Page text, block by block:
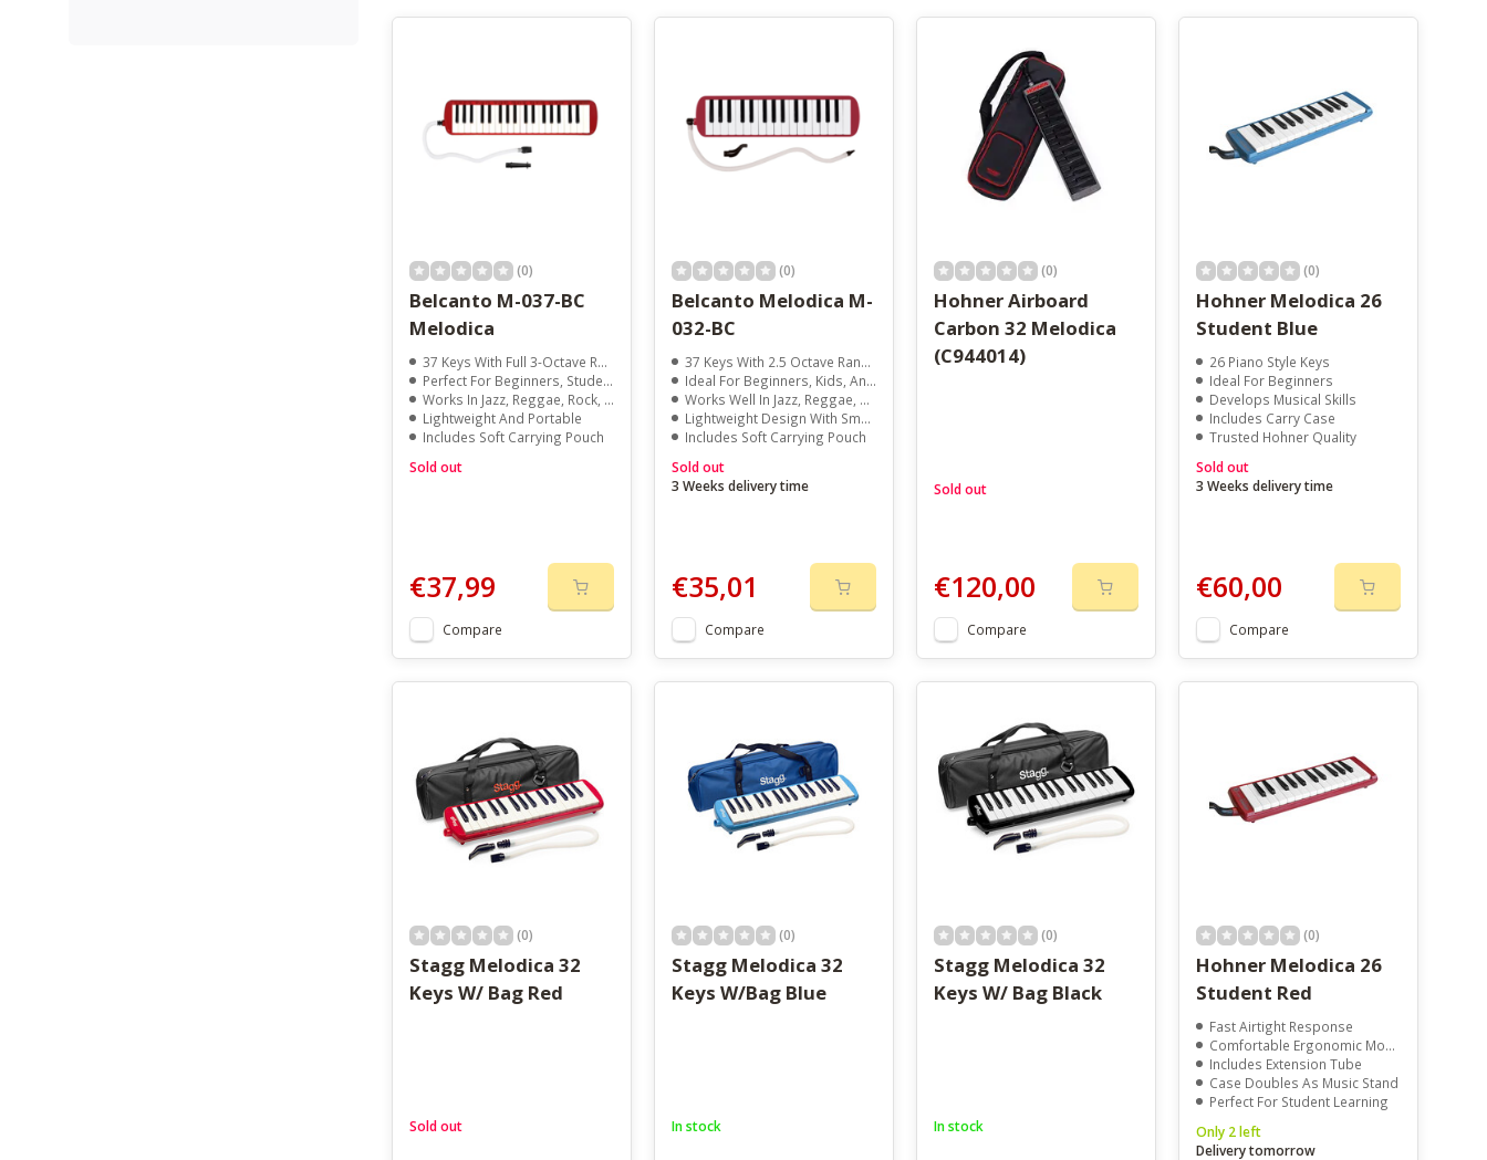
can
use
touch
and
(0)
Belcanto M-037-BC
Melodica
37 Keys With Full 3-Octave Range
Perfect For Beginners, Students, And Pianists
Works In Jazz, Reggae, Rock, And Pop Styles
Lightweight And Portable
Includes Soft Carrying Pouch
Sold out
€37,99
Compare
(0)
Belcanto Melodica M-
032-BC
37 Keys With 2.5 Octave Range
Ideal For Beginners, Kids, And Keyboard Players
Works Well In Jazz, Reggae, Pop, And Rock
Lightweight Design With Smooth Response
Includes Soft Carrying Pouch
Sold out
3 Weeks delivery time
€35,01
Compare
(0)
Hohner Airboard
Carbon 32 Melodica
(C944014)
Sold out
€120,00
Compare
(0)
Hohner Melodica 26
Student Blue
26 Piano Style Keys
Ideal For Beginners
Develops Musical Skills
Includes Carry Case
Trusted Hohner Quality
Sold out
3 Weeks delivery time
€60,00
Compare
(0)
Stagg Melodica 32
Keys W/ Bag Red
Sold out
(0)
Stagg Melodica 32
Keys W/Bag Blue
In stock
(0)
Stagg Melodica 32
Keys W/ Bag Black
In stock
(0)
Hohner Melodica 26
Student Red
Fast Airtight Response
Comfortable Ergonomic Mouthpiece
Includes Extension Tube
Case Doubles As Music Stand
Perfect For Student Learning
Only 2 left
Delivery tomorrow